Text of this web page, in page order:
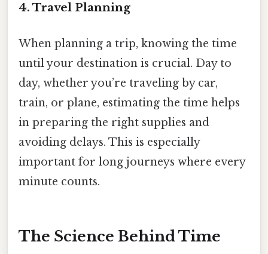
4. Travel Planning
When planning a trip, knowing the time
until your destination is crucial. Day to
day, whether you’re traveling by car,
train, or plane, estimating the time helps
in preparing the right supplies and
avoiding delays. This is especially
important for long journeys where every
minute counts.
The Science Behind Time